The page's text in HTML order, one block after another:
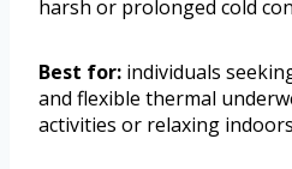
harsh or prolonged cold
Best for: individuals
and flexible thermal
activities or relaxing